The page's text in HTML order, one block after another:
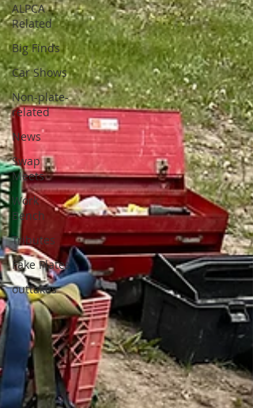
ALPCA
Related
Big Finds
Car Shows
Non-plate-
related
News
Swap
Meets
Work
Bench
Tributes
Fake Plates
outtakes